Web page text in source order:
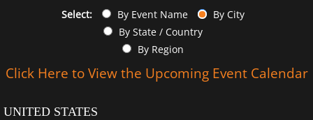
Select: By Event Name
By City
By State / Country
By Region
Click Here to View the Upcoming Event Calendar
UNITED STATES